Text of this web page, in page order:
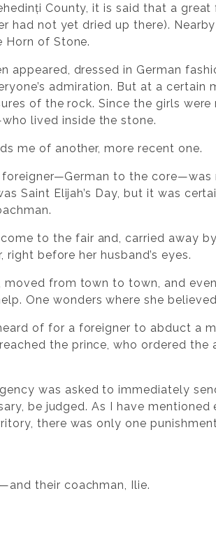
County, it is said that a
had not yet dried up there).
Horn of Stone.
dressed in German
admiration. But at a certain
of the rock. Since the girls were
lived inside the stone.
me of another, more recent one.
to the core—was
Saint Elijah’s Day, but it was
to the fair and, carried away
before her husband’s eyes.
from town to town, and
One wonders where she
of for a foreigner to abduct a
the prince, who ordered
was asked to immediately
be judged. As I have mentioned
there was only one
their coachman, Ilie.